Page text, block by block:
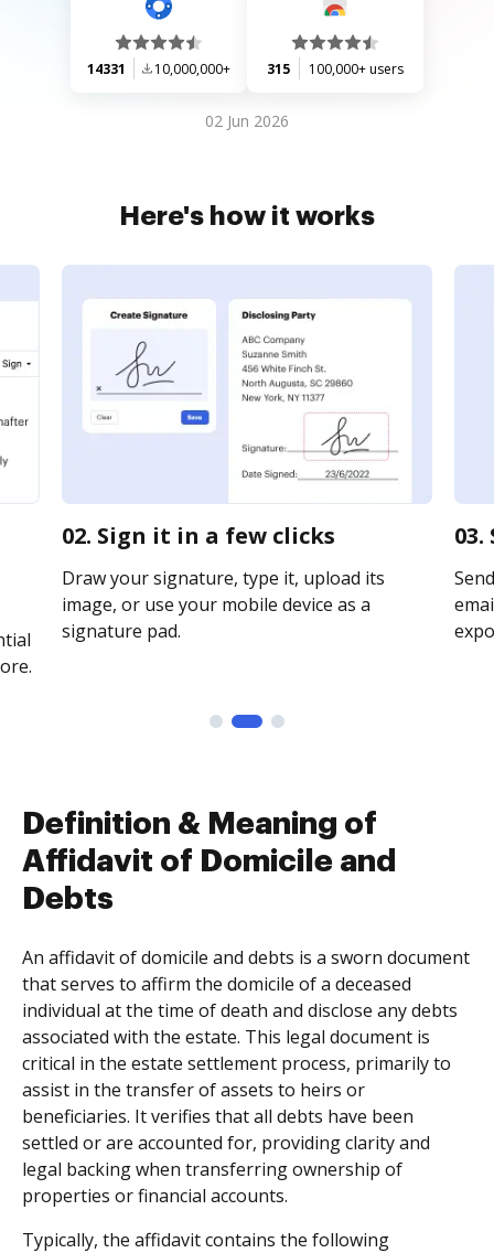
14331 10,000,000+ 315 100,000+ users
02 Jun 2026
Here's how it works
02. Sign it in a few clicks
Draw your signature, type it, upload its
image, or use your mobile device as a
signature pad.
Definition & Meaning of
Affidavit of Domicile and
Debts
An affidavit of domicile and debts is a sworn document
that serves to affirm the domicile of a deceased
individual at the time of death and disclose any debts
associated with the estate. This legal document is
critical in the estate settlement process, primarily to
assist in the transfer of assets to heirs or
beneficiaries. It verifies that all debts have been
settled or are accounted for, providing clarity and
legal backing when transferring ownership of
properties or financial accounts.
Typically, the affidavit contains the following